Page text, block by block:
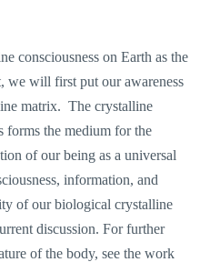
consciousness on Earth as the
we will first put our awareness
matrix. The crystalline
forms the medium for the
of our being as a universal
information, and
of our biological crystalline
discussion. For further
of the body, see the work